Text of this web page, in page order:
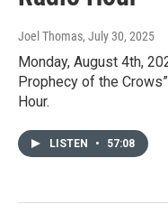
Joel Thomas, July 30, 2025
Monday, August 4th,
Prophecy of the
Hour.
LISTEN • 57:08